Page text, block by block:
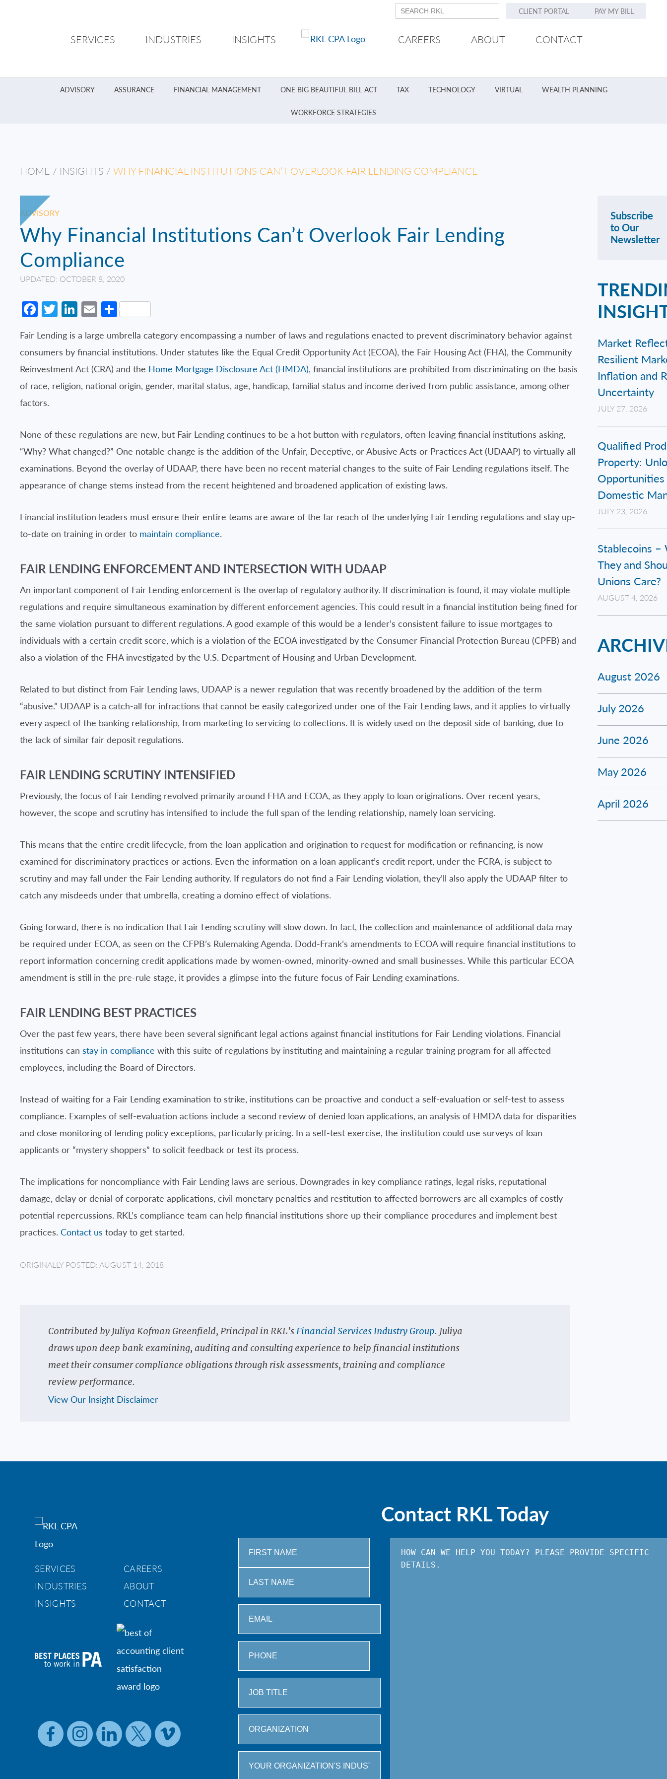
CLIENT PORTAL PAY MY BILL
SERVICES INDUSTRIES INSIGHTS CAREERS ABOUT CONTACT
ADVISORY ASSURANCE FINANCIAL MANAGEMENT ONE BIG BEAUTIFUL BILL ACT TAX TECHNOLOGY VIRTUAL WEALTH PLANNING
WORKFORCE STRATEGIES
HOME / INSIGHTS / WHY FINANCIAL INSTITUTIONS CAN’T OVERLOOK FAIR LENDING COMPLIANCE
ADVISORY
Why Financial Institutions Can’t Overlook Fair Lending
Compliance
UPDATED: OCTOBER 8, 2020
Facebook
Twitter
LinkedIn
EmailShare
Fair Lending is a large umbrella category encompassing a number of laws and regulations enacted to prevent discriminatory behavior against
consumers by financial institutions. Under statutes like the Equal Credit Opportunity Act (ECOA), the Fair Housing Act (FHA), the Community
Reinvestment Act (CRA) and the Home Mortgage Disclosure Act (HMDA), financial institutions are prohibited from discriminating on the basis
of race, religion, national origin, gender, marital status, age, handicap, familial status and income derived from public assistance, among other
factors.
None of these regulations are new, but Fair Lending continues to be a hot button with regulators, often leaving financial institutions asking,
“Why? What changed?” One notable change is the addition of the Unfair, Deceptive, or Abusive Acts or Practices Act (UDAAP) to virtually all
examinations. Beyond the overlay of UDAAP, there have been no recent material changes to the suite of Fair Lending regulations itself. The
appearance of change stems instead from the recent heightened and broadened application of existing laws.
Financial institution leaders must ensure their entire teams are aware of the far reach of the underlying Fair Lending regulations and stay up-
to-date on training in order to maintain compliance.
FAIR LENDING ENFORCEMENT AND INTERSECTION WITH UDAAP
An important component of Fair Lending enforcement is the overlap of regulatory authority. If discrimination is found, it may violate multiple
regulations and require simultaneous examination by different enforcement agencies. This could result in a financial institution being fined for
the same violation pursuant to different regulations. A good example of this would be a lender’s consistent failure to issue mortgages to
individuals with a certain credit score, which is a violation of the ECOA investigated by the Consumer Financial Protection Bureau (CPFB) and
also a violation of the FHA investigated by the U.S. Department of Housing and Urban Development.
Related to but distinct from Fair Lending laws, UDAAP is a newer regulation that was recently broadened by the addition of the term
“abusive.” UDAAP is a catch-all for infractions that cannot be easily categorized under one of the Fair Lending laws, and it applies to virtually
every aspect of the banking relationship, from marketing to servicing to collections. It is widely used on the deposit side of banking, due to
the lack of similar fair deposit regulations.
FAIR LENDING SCRUTINY INTENSIFIED
Previously, the focus of Fair Lending revolved primarily around FHA and ECOA, as they apply to loan originations. Over recent years,
however, the scope and scrutiny has intensified to include the full span of the lending relationship, namely loan servicing.
This means that the entire credit lifecycle, from the loan application and origination to request for modification or refinancing, is now
examined for discriminatory practices or actions. Even the information on a loan applicant’s credit report, under the FCRA, is subject to
scrutiny and may fall under the Fair Lending authority. If regulators do not find a Fair Lending violation, they’ll also apply the UDAAP filter to
catch any misdeeds under that umbrella, creating a domino effect of violations.
Going forward, there is no indication that Fair Lending scrutiny will slow down. In fact, the collection and maintenance of additional data may
be required under ECOA, as seen on the CFPB’s Rulemaking Agenda. Dodd-Frank’s amendments to ECOA will require financial institutions to
report information concerning credit applications made by women-owned, minority-owned and small businesses. While this particular ECOA
amendment is still in the pre-rule stage, it provides a glimpse into the future focus of Fair Lending examinations.
FAIR LENDING BEST PRACTICES
Over the past few years, there have been several significant legal actions against financial institutions for Fair Lending violations. Financial
institutions can stay in compliance with this suite of regulations by instituting and maintaining a regular training program for all affected
employees, including the Board of Directors.
Instead of waiting for a Fair Lending examination to strike, institutions can be proactive and conduct a self-evaluation or self-test to assess
compliance. Examples of self-evaluation actions include a second review of denied loan applications, an analysis of HMDA data for disparities
and close monitoring of lending policy exceptions, particularly pricing. In a self-test exercise, the institution could use surveys of loan
applicants or “mystery shoppers” to solicit feedback or test its process.
The implications for noncompliance with Fair Lending laws are serious. Downgrades in key compliance ratings, legal risks, reputational
damage, delay or denial of corporate applications, civil monetary penalties and restitution to affected borrowers are all examples of costly
potential repercussions. RKL’s compliance team can help financial institutions shore up their compliance procedures and implement best
practices. Contact us today to get started.
ORIGINALLY POSTED: AUGUST 14, 2018
Contributed by Juliya Kofman Greenfield, Principal in RKL’sFinancial Services Industry Group. Juliya
draws upon deep bank examining, auditing and consulting experience to help financial institutions
meet their consumer compliance obligations through risk assessments, training and compliance
review performance.
View Our Insight Disclaimer
Subscribe
to Our
Newsletter
Market
Resilient
Inflation and
Uncertainty
JULY 27, 2026
Qualified
Property:
Domestic
JULY 23, 2026
Stablecoins –
They and
Unions Care?
AUGUST 4, 2026
August 2026
July 2026
June 2026
May 2026
April 2026
SERVICES
CAREERS
INDUSTRIES
ABOUT
INSIGHTS
CONTACT
Contact RKL Today
Last